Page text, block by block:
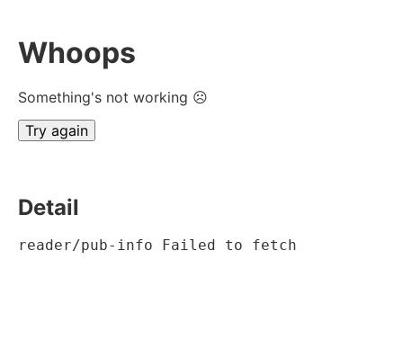
Whoops
Something's not working ☹
Try again
Detail
reader/pub-info Failed to fetch